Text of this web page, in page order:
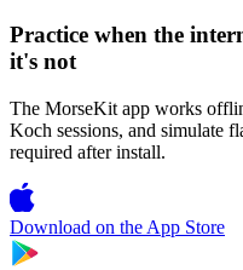
Practice when the
it's not
The MorseKit app works
Koch sessions, and simulate
required after install.
Download on the App Store